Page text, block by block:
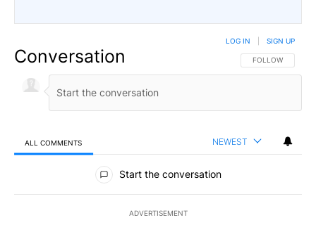
Conversation FOLLOW THIS
FOLLOW
LOG IN SIGN UP
ALL COMMENTS NEWEST
All Comments
Start the conversation
ADVERTISEMENT